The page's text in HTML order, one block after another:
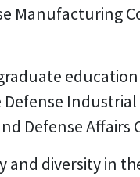
Manufacturing
Industrial
Defense Affairs
diversity in